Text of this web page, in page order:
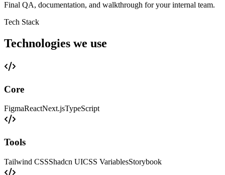
Final QA, documentation, and walkthrough for your internal team.
Tech Stack
Technologies we use
Core
FigmaReactNext.jsTypeScript
Tools
Tailwind CSSShadcn UICSS VariablesStorybook